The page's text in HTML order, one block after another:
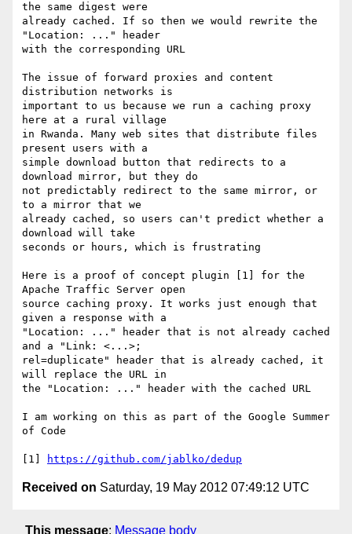
the same digest were
already cached. If so then we would rewrite the
"Location: ..." header
with the corresponding URL
The issue of forward proxies and content
distribution networks is
important to us because we run a caching proxy
here at a rural village
in Rwanda. Many web sites that distribute files
present users with a
simple download button that redirects to a
download mirror, but they do
not predictably redirect to the same mirror, or
to a mirror that we
already cached, so users can't predict whether a
download will take
seconds or hours, which is frustrating
Here is a proof of concept plugin [1] for the
Apache Traffic Server open
source caching proxy. It works just enough that
given a response with a
"Location: ..." header that is not already cached
and a "Link: <...>;
rel=duplicate" header that is already cached, it
will replace the URL in
the "Location: ..." header with the cached URL
I am working on this as part of the Google Summer
of Code
[1] https://github.com/jablko/dedup
Received on Saturday, 19 May 2012 07:49:12 UTC
This message: Message body